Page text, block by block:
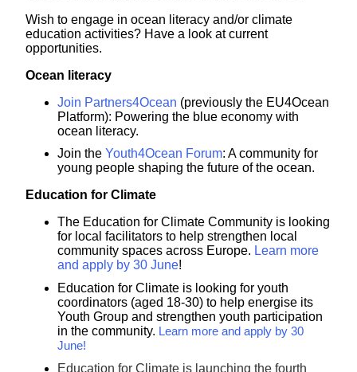
Wish to engage in ocean literacy and/or climate
education activities? Have a look at current
opportunities.
Ocean literacy
Join Partners4Ocean (previously the EU4Ocean
Platform): Powering the blue economy with
ocean literacy.
Join the Youth4Ocean Forum: A community for
young people shaping the future of the ocean.
Education for Climate
The Education for Climate Community is looking
for local facilitators to help strengthen local
community spaces across Europe. Learn more
and apply by 30 June!
Education for Climate is looking for youth
coordinators (aged 18-30) to help energise its
Youth Group and strengthen youth participation
in the community. Learn more and apply by 30
June!
Education for Climate is launching the fourth